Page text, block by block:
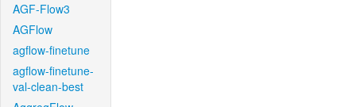
AGF-Flow3
AGFlow
agflow-finetune
agflow-finetune-
val-clean-best